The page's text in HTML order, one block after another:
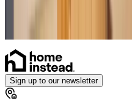
Sign up to our newsletter